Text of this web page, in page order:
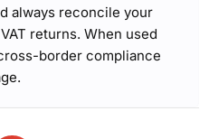
always reconcile your
returns. When used
border compliance